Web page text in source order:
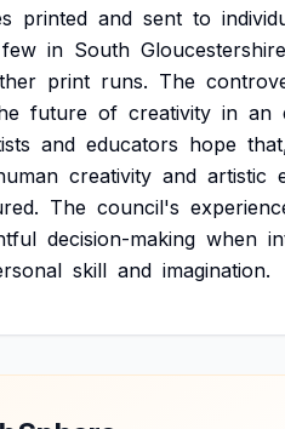
printed and sent to
few in South Gloucestershire
print runs. The
future of creativity in an
and educators hope
creativity and artistic
The council's
decision-making when
skill and imagination.